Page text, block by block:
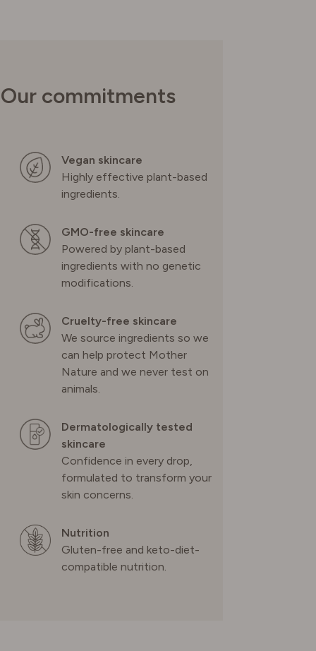
Our commitments
Vegan skincare
Highly effective plant-based
ingredients.
GMO-free skincare
Powered by plant-based
ingredients with no genetic
modifications.
Cruelty-free skincare
We source ingredients so we
can help protect Mother
Nature and we never test on
animals.
Dermatologically tested
skincare
Confidence in every drop,
formulated to transform your
skin concerns.
Nutrition
Gluten-free and keto-diet-
compatible nutrition.